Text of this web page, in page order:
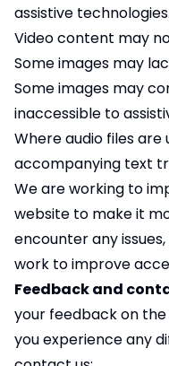
assistive technologies.
Video content may
Some images may
Some images may
inaccessible to
Where audio files
accompanying text
We are working to
website to make it
encounter any
work to improve
Feedback and
your feedback on
you experience any